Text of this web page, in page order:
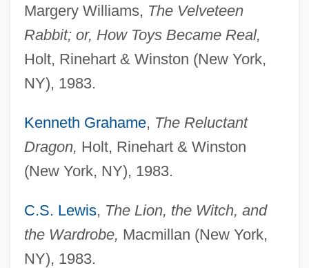
Margery Williams, The Velveteen
Rabbit; or, How Toys Became Real,
Holt, Rinehart & Winston (New York,
NY), 1983.
Kenneth Grahame, The Reluctant
Dragon, Holt, Rinehart & Winston
(New York, NY), 1983.
C.S. Lewis, The Lion, the Witch, and
the Wardrobe, Macmillan (New York,
NY), 1983.